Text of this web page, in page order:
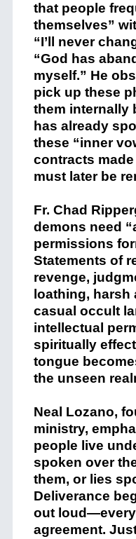
that people
themselves”
“I’ll never
“God has
myself.” He
pick up these
them internally
has already
these “inner
contracts
must later be
Fr. Chad
demons need
permissions
Statements of
revenge,
loathing,
casual occult
intellectual
spiritually
tongue
the unseen
Neal Lozano,
ministry,
people live
spoken over
them, or lies
Deliverance
out
agreement.